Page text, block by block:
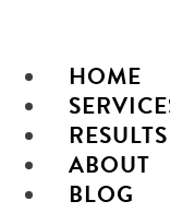
HOME
RESULTS
ABOUT
BLOG